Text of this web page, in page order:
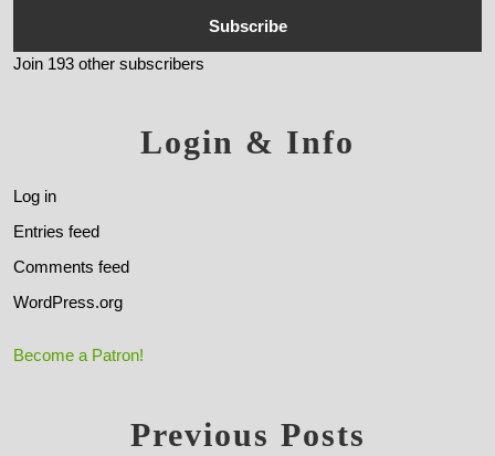
Subscribe
Join 193 other subscribers
Login & Info
Log in
Entries feed
Comments feed
WordPress.org
Become a Patron!
Previous Posts